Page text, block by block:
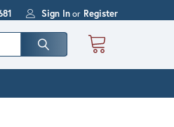
Sign In or Register